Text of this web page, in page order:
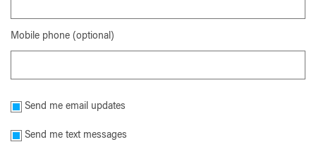
Mobile phone (optional)
Send me email updates
Send me text messages